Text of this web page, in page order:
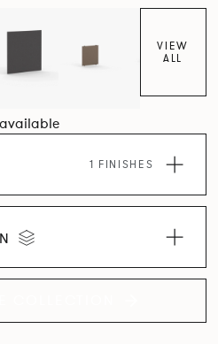
VIEW
ALL
1 FINISHES